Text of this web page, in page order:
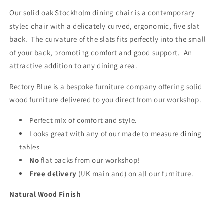
Our solid oak Stockholm dining chair is a contemporary
styled chair with a delicately curved, ergonomic, five slat
back. The curvature of the slats fits perfectly into the small
of your back, promoting comfort and good support. An
attractive addition to any dining area.
Rectory Blue is a bespoke furniture company offering solid
wood furniture delivered to you direct from our workshop.
Perfect mix of comfort and style.
Looks great with any of our made to measure dining
tables
No flat packs from our workshop!
Free delivery (UK mainland) on all our furniture.
Natural Wood Finish